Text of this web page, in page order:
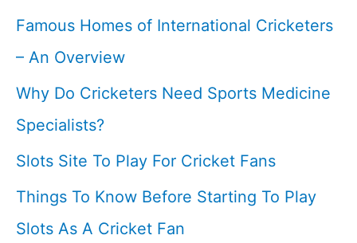
Famous Homes of International Cricketers
– An Overview
Why Do Cricketers Need Sports Medicine
Specialists?
Slots Site To Play For Cricket Fans
Things To Know Before Starting To Play
Slots As A Cricket Fan